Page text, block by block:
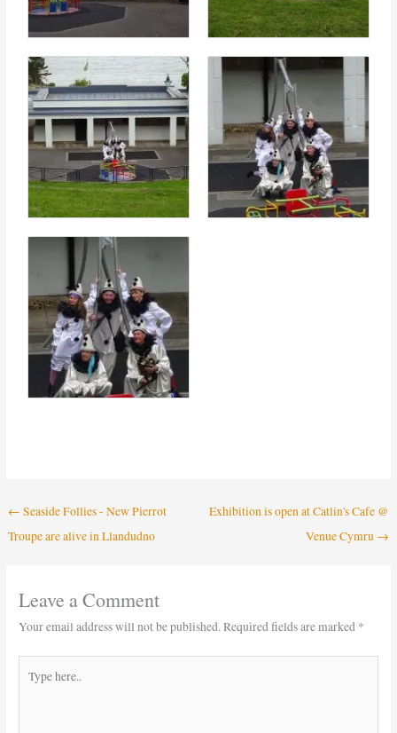
← Seaside Follies - New Pierrot
Troupe are alive in Llandudno
Exhibition is open at Catlin's Cafe @
Venue Cymru →
Leave a Comment
Your email address will not be published.Required fields are marked *
here..